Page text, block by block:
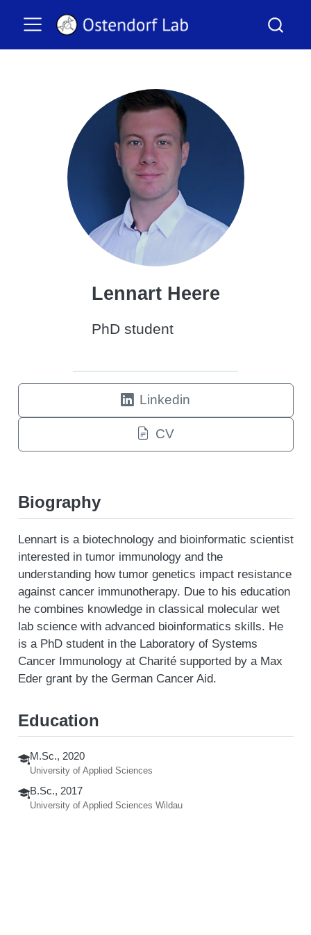
Lennart Heere
PhD student
Linkedin
CV
Biography
Lennart is a biotechnology and bioinformatic scientist
interested in tumor immunology and the
understanding how tumor genetics impact resistance
against cancer immunotherapy. Due to his education
he combines knowledge in classical molecular wet
lab science with advanced bioinformatics skills. He
is a PhD student in the Laboratory of Systems
Cancer Immunology at Charité supported by a Max
Eder grant by the German Cancer Aid.
Education
M.Sc., 2020
University of Applied Sciences
B.Sc., 2017
University of Applied Sciences Wildau